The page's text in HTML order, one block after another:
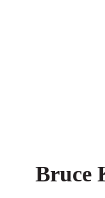
Bruce